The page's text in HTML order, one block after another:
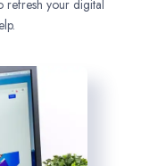
refresh your digital